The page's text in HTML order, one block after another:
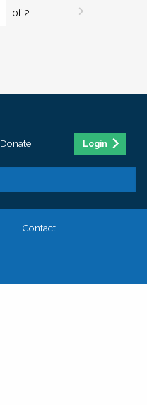
of 2
Donate Login
Contact